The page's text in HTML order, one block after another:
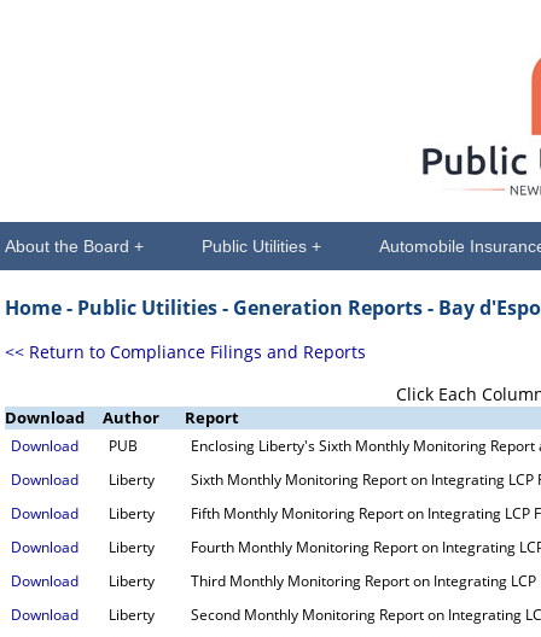
About the Board + Public Utilities + Automobile
Home - Public Utilities- Generation Reports - Bay
<< Return to Compliance Filings and Reports
Click Each
Download Author Report
Download PUB
Enclosing Liberty's Sixth Monthly Monitoring
Download
Liberty
Sixth Monthly Monitoring Report on Integrating
Download
Liberty
Fifth Monthly Monitoring Report on Integrating
Download
Liberty
Fourth Monthly Monitoring Report on Integrating
Download
Liberty
Third Monthly Monitoring Report on Integrating
Download
Liberty
Second Monthly Monitoring Report on Integrating